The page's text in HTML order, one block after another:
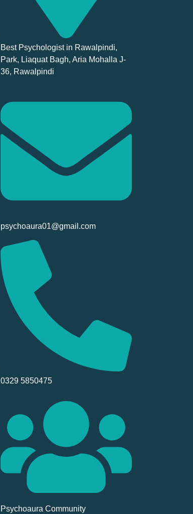
Best Psychologist in Rawalpindi,
Park, Liaquat Bagh, Aria Mohalla J-
36, Rawalpindi
psychoaura01@gmail.com
0329 5850475
Psychoaura Community